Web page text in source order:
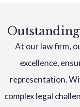
At our law firm,
excellence,
representation.
complex legal